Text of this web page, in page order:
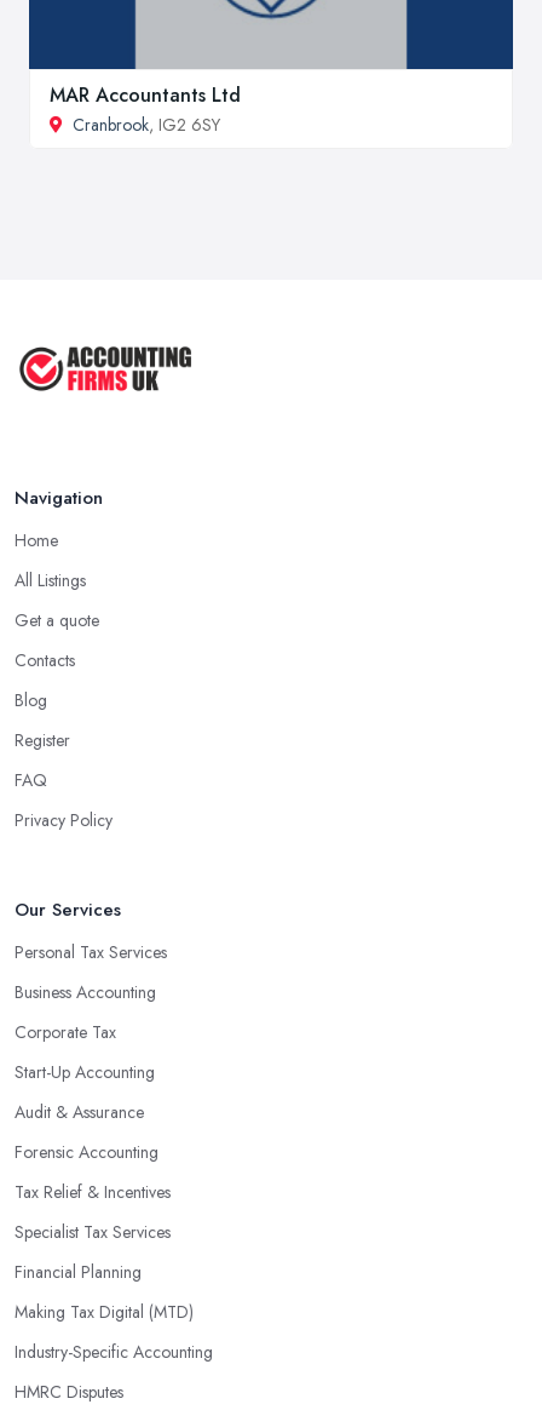
MAR Accountants Ltd
Cranbrook, IG2 6SY
Navigation
Home
All Listings
Get a quote
Contacts
Blog
Register
FAQ
Privacy Policy
Our Services
Personal Tax Services
Business Accounting
Corporate Tax
Start-Up Accounting
Audit & Assurance
Forensic Accounting
Tax Relief & Incentives
Specialist Tax Services
Financial Planning
Making Tax Digital (MTD)
Industry-Specific Accounting
HMRC Disputes